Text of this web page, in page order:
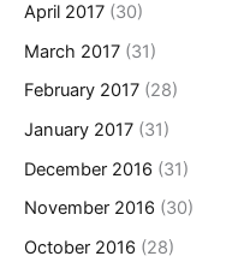
April 2017 (30)
March 2017 (31)
February 2017 (28)
January 2017 (31)
December 2016 (31)
November 2016 (30)
October 2016 (28)